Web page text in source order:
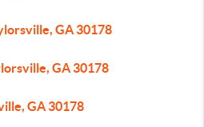
GA 30178
GA 30178
GA 30178